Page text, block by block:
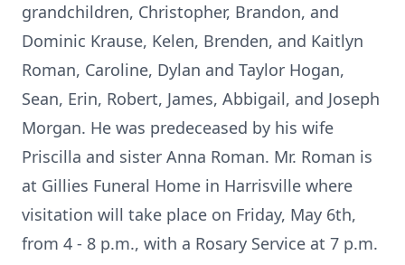
grandchildren, Christopher, Brandon, and
Dominic Krause, Kelen, Brenden, and Kaitlyn
Roman, Caroline, Dylan and Taylor Hogan,
Sean, Erin, Robert, James, Abbigail, and Joseph
Morgan. He was predeceased by his wife
Priscilla and sister Anna Roman. Mr. Roman is
at Gillies Funeral Home in Harrisville where
visitation will take place on Friday, May 6th,
from 4 - 8 p.m., with a Rosary Service at 7 p.m.